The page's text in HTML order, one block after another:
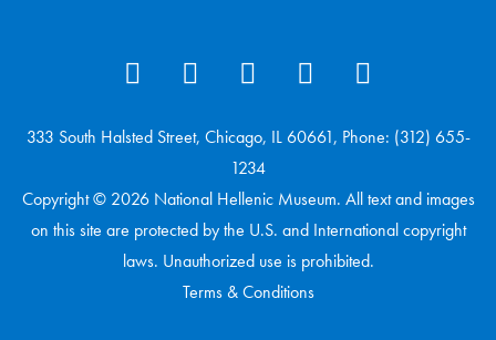
333 South Halsted Street, Chicago, IL 60661, Phone: (312) 655-
1234
Copyright © 2026 National Hellenic Museum. All text and images
on this site are protected by the U.S. and International copyright
laws. Unauthorized use is prohibited.
Terms & Conditions